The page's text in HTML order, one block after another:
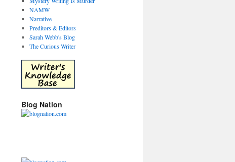
NAMW
Narrative
Preditors & Editors
Sarah Webb's Blog
The Curious Writer
Blog Nation